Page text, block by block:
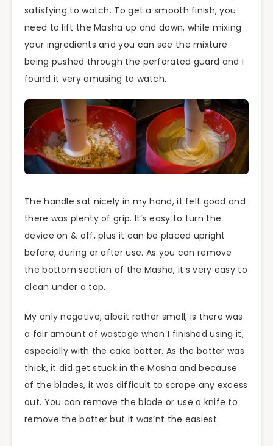
satisfying to watch. To get a smooth finish, you
need to lift the Masha up and down, while mixing
your ingredients and you can see the mixture
being pushed through the perforated guard and I
found it very amusing to watch.
The handle sat nicely in my hand, it felt good and
there was plenty ofgrip. It’s easy to turn the
device on & off, plus it can be placed upright
before, during or after use. As you can remove
the bottom section of the Masha, it’s very easy to
clean under a tap.
My only negative, albeit rather small, is there was
a fair amount of wastage when I finished using it,
especially with the cake batter. As the batter was
thick, it did get stuck in the Masha and because
of the blades, it was difficult to scrape any excess
out. You can remove the blade or use a knife to
remove thebatter but it was’nt the easiest.